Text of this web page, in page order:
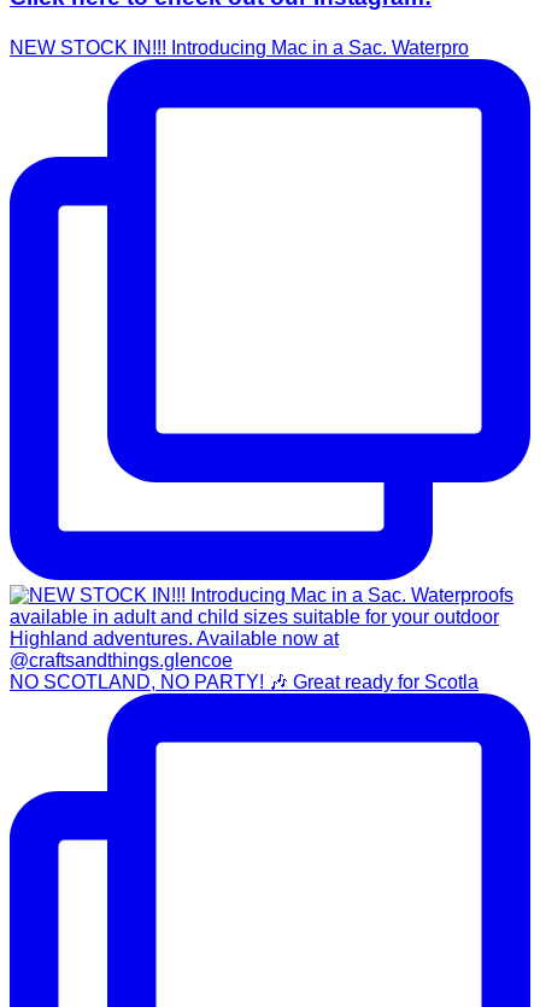
NEW STOCK IN!!! Introducing Mac in a Sac. Waterpro
NO SCOTLAND, NO PARTY! 🎶 Great ready for Scotla